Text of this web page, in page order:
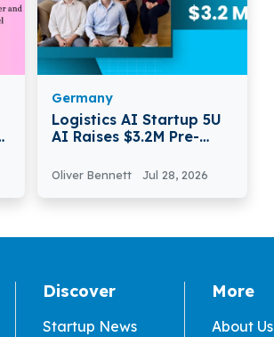
Germany
Logistics AI Startup 5U
AI Raises $3.2M Pre-
Digital Workforce
Oliver Bennett Jul 28, 2026
Discover
Startup News
More
About Us